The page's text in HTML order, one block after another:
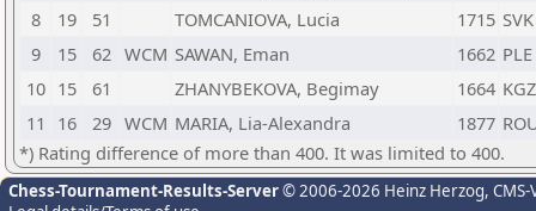
8
19 51 TOMCANIOVA, Lucia 1715 SVK
9
15 62 WCM SAWAN, Eman 1662 PLE
10 15 61 ZHANYBEKOVA, Begimay 1664 KGZ
11
16 29 WCM MARIA, Lia-Alexandra 1877
*) Rating difference of more than 400. It was limited to 400.
Chess-Tournament-Results-Server© 2006-2026 Heinz Herzog,